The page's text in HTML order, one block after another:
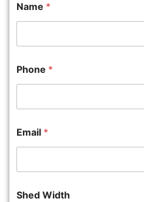
Name *
Phone *
Email *
Shed Width